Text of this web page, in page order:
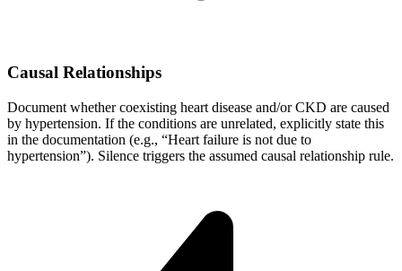
Causal Relationships
Document whether coexisting heart disease and/or CKD are caused
by hypertension. If the conditions are unrelated, explicitly state this
in the documentation (e.g., “Heart failure is not due to
hypertension”). Silence triggers the assumed causal relationship rule.